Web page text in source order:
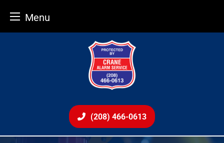
Menu
(208) 466-0613